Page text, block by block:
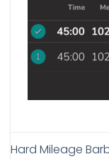
Hard Mileage